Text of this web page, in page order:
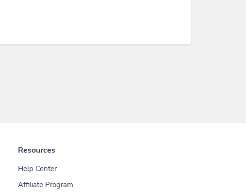
Resources
Help Center
Affiliate Program